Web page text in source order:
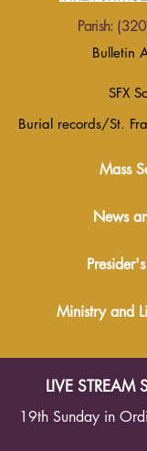
Parish:
Bulletin
SFX
Burial records/St.
Mass
News
Ministry and
LIVE STREAM
19th Sunday in